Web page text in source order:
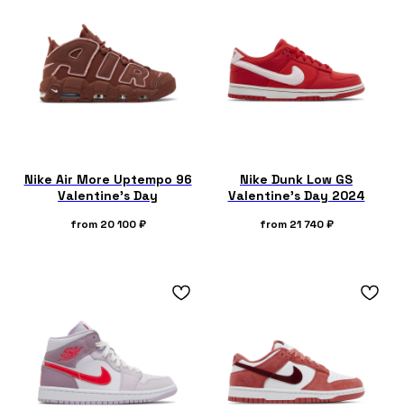
Nike Air More Uptempo 96
Valentine's Day
from 20 100 ₽
Nike Dunk Low GS
Valentine's Day 2024
from 21 740 ₽